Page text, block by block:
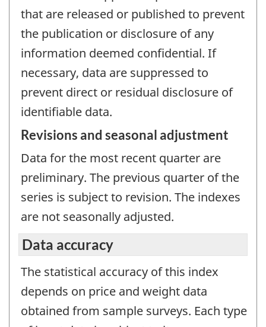
that are released or published to prevent
the publication or disclosure of any
information deemed confidential. If
necessary, data are suppressed to
prevent direct or residual disclosure of
identifiable data.
Revisions and seasonal adjustment
Data for the most recent quarter are
preliminary. The previous quarter of the
series is subject to revision. The indexes
are not seasonally adjusted.
Data accuracy
The statistical accuracy of this index
depends on price and weight data
obtained from sample surveys. Each type